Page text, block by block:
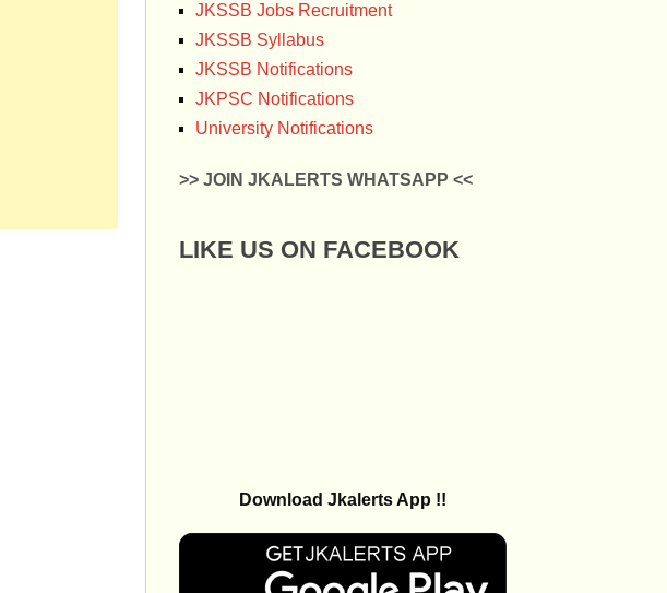
JKSSB Jobs Recruitment
JKSSB Syllabus
JKSSB Notifications
JKPSC Notifications
University Notifications
>> JOIN JKALERTS WHATSAPP <<
LIKE US ON FACEBOOK
Download Jkalerts App !!